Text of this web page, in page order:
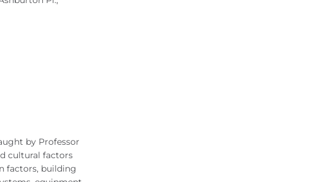
by Professor
cultural factors
factors, building